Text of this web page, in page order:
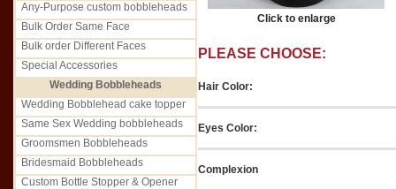
Any-Purpose custom bobbleheads
Bulk Order Same Face
Bulk order Different Faces
Special Accessories
Wedding Bobbleheads
Wedding Bobblehead cake topper
Same Sex Wedding bobbleheads
Groomsmen Bobbleheads
Bridesmaid Bobbleheads
Custom Bottle Stopper & Opener
Click to enlarge
PLEASE CHOOSE:
Hair Color:
Eyes Color:
Complexion